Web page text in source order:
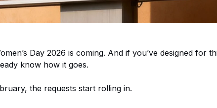
Day 2026 is coming. And if you’ve designed for
know how it goes.
the requests start rolling in.